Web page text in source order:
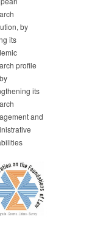
by
its
profile
its
and